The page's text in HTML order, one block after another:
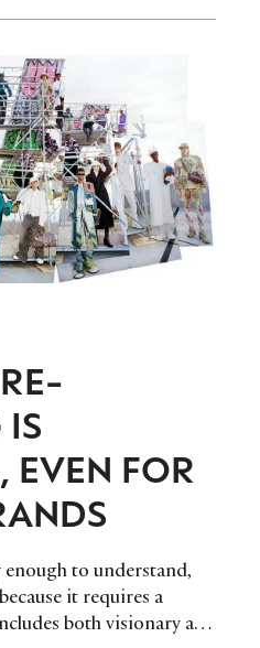
EVEN FOR
to understand,
it requires a
both visionary and
navigate an
LAST NAME
EMAIL